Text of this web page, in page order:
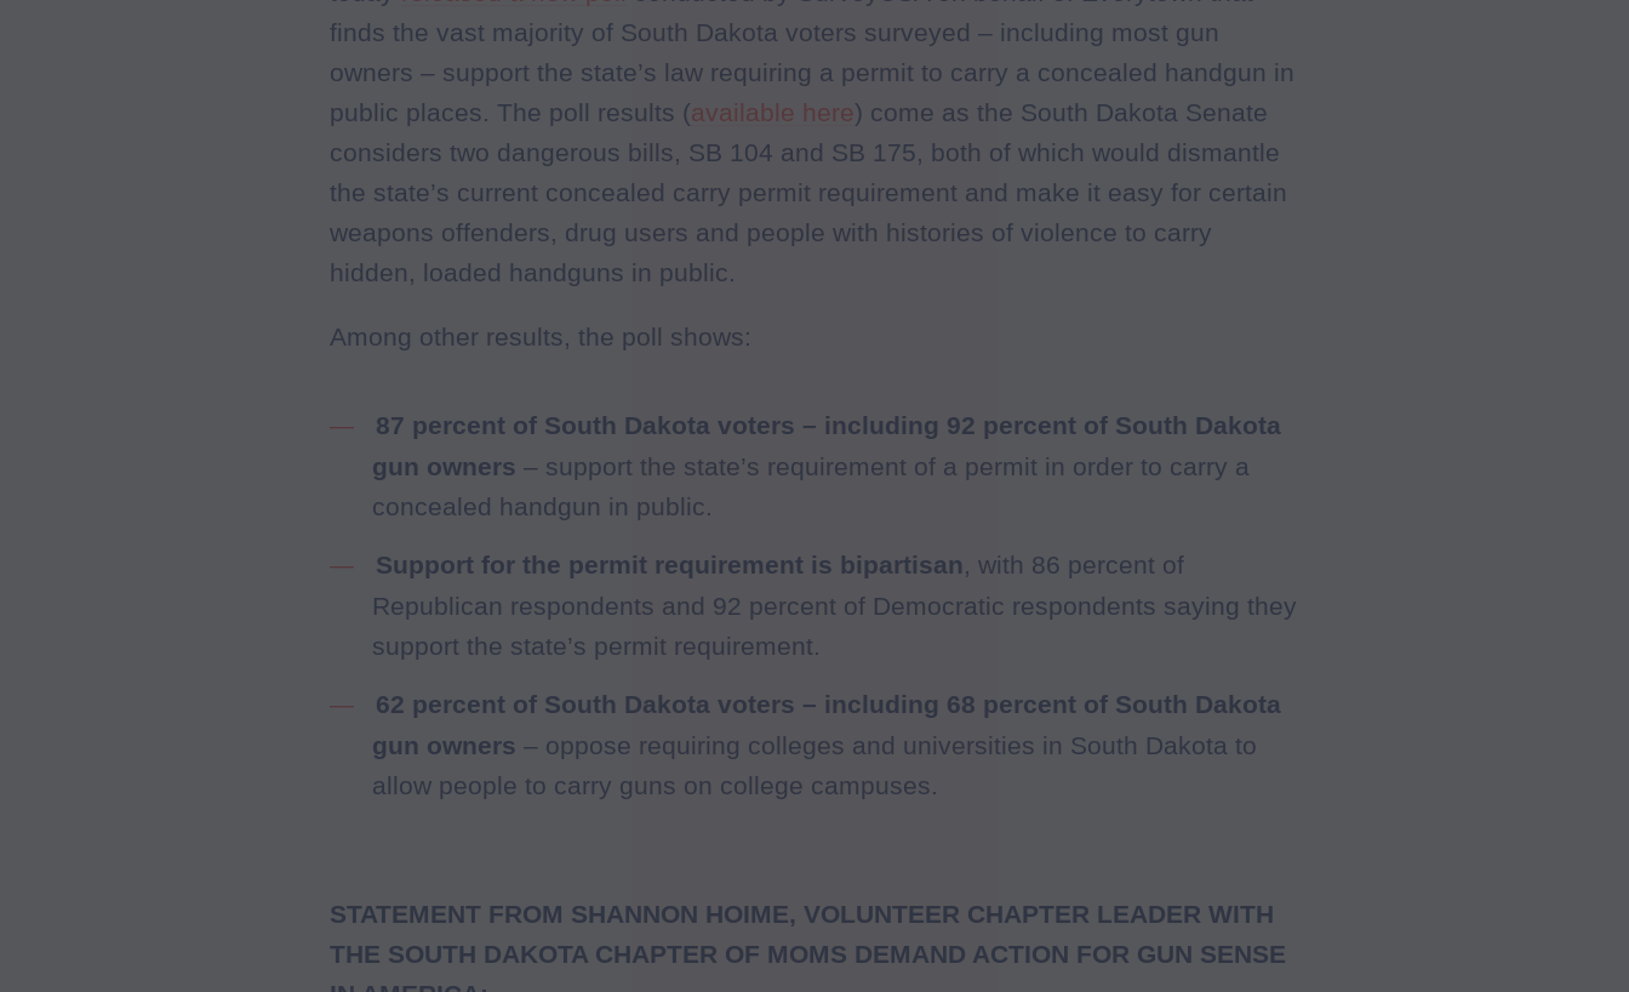
finds the vast majority of South Dakota voters surveyed – including most gun
owners – support the state’s law requiring a permit to carry a concealed handgun in
public places. The poll results (available here) come as the South Dakota Senate
considers two dangerous bills, SB 104 and SB 175, both of which would dismantle
the state’s current concealed carry permit requirement and make it easy for certain
weapons offenders, drug users and people with histories of violence to carry
hidden, loaded handguns in public.
Among other results, the poll shows:
87 percent of South Dakota voters – including 92 percent of South Dakota
gun owners – support the state’s requirement of a permit in order to carry a
concealed handgun in public.
Support for the permit requirement is bipartisan, with 86 percent of
Republican respondents and 92 percent of Democratic respondents saying they
support the state’s permit requirement.
62 percent of South Dakota voters – including 68 percent of South Dakota
gun owners – oppose requiring colleges and universities in South Dakota to
allow people to carry guns on college campuses.
STATEMENT FROM SHANNON HOIME, VOLUNTEER CHAPTER LEADER WITH
THE SOUTH DAKOTA CHAPTER OF MOMS DEMAND ACTION FOR GUN SENSE